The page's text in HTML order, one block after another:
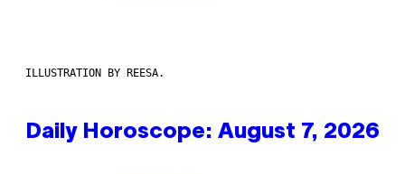
ILLUSTRATION BY REESA.
Daily Horoscope: August 7, 2026